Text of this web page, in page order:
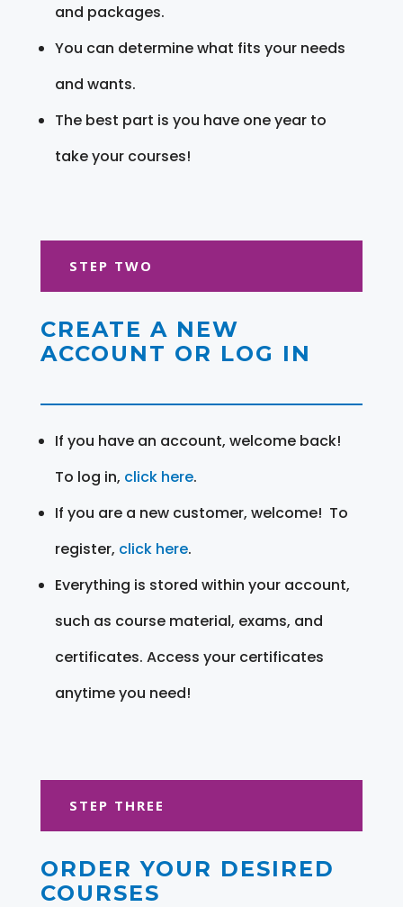
and packages.
You can determine what fits your needs
and wants.
The best part is you have one year to
take your courses!
STEP TWO
CREATE A NEW
ACCOUNT OR LOG IN
If you have an account, welcome back!
To log in, click here.
If you are a new customer, welcome! To
register, click here.
Everything is stored within your account,
such as course material, exams, and
certificates. Access your certificates
anytime you need!
STEP THREE
ORDER YOUR DESIRED
COURSES